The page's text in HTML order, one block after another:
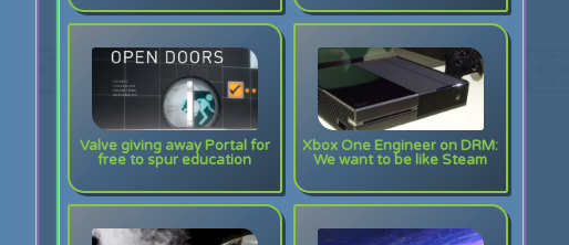
Valve giving away Portal for
free to spur education
Xbox One Engineer on DRM:
We want to be like Steam